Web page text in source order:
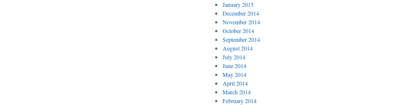
January 2015
December 2014
November 2014
October 2014
September 2014
August 2014
July 2014
June 2014
May 2014
April 2014
March 2014
February 2014